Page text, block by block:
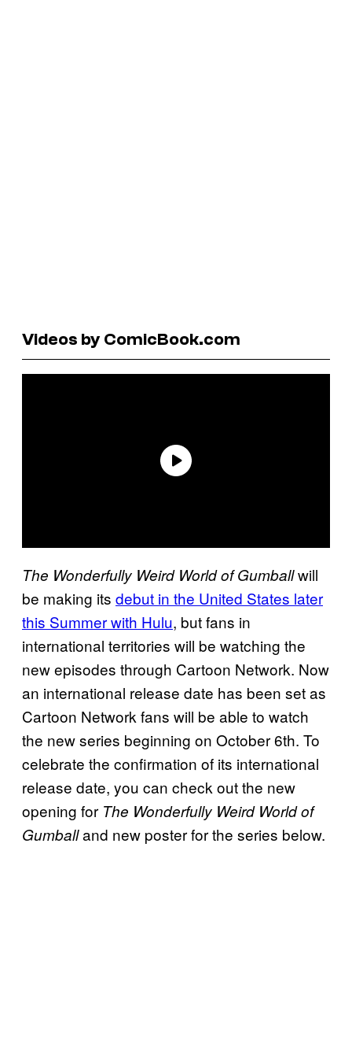
Videos by ComicBook.com
The Wonderfully Weird World of Gumballwill
be making its debut in the United States later
this Summer with Hulu, but fans in
international territories will be watching the
new episodes through Cartoon Network. Now
an international release date has been set as
Cartoon Network fans will be able to watch
the new series beginning on October 6th. To
celebrate the confirmation of its international
release date, you can check out the new
opening for The Wonderfully Weird World of
Gumballand new poster for the series below.